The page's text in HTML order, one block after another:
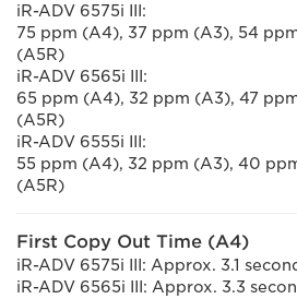
iR-ADV 6575i III:
75 ppm (A4), 37 ppm (A3), 54
(A5R)
iR-ADV 6565i III:
65 ppm (A4), 32 ppm (A3), 47
(A5R)
iR-ADV 6555i III:
55 ppm (A4), 32 ppm (A3), 40
(A5R)
First Copy Out Time (A4)
iR-ADV 6575i III: Approx. 3.1
iR-ADV 6565i III: Approx. 3.3